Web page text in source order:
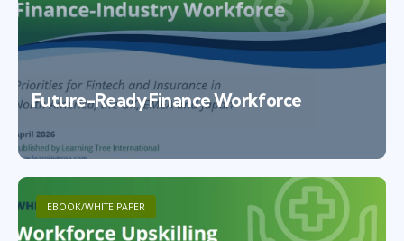
Future-Ready Finance Workforce
EBOOK/WHITE PAPER